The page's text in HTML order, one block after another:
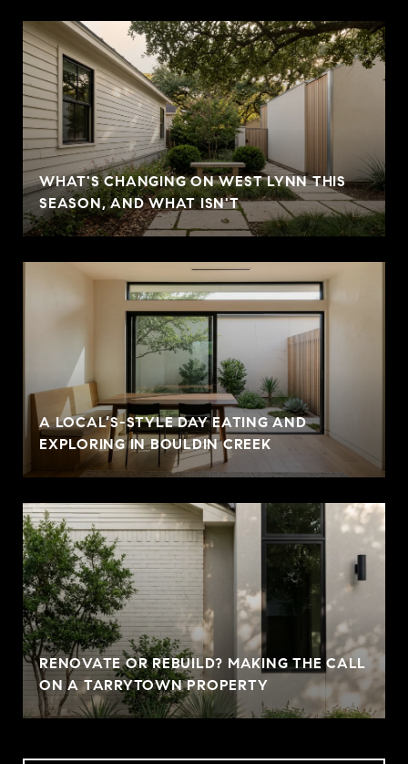
WHAT'S CHANGING ON WEST LYNN THIS
SEASON, AND WHAT ISN'T
A LOCAL’S-STYLE DAY EATING AND
EXPLORING IN BOULDIN CREEK
RENOVATE OR REBUILD? MAKING THE CALL
ON A TARRYTOWN PROPERTY